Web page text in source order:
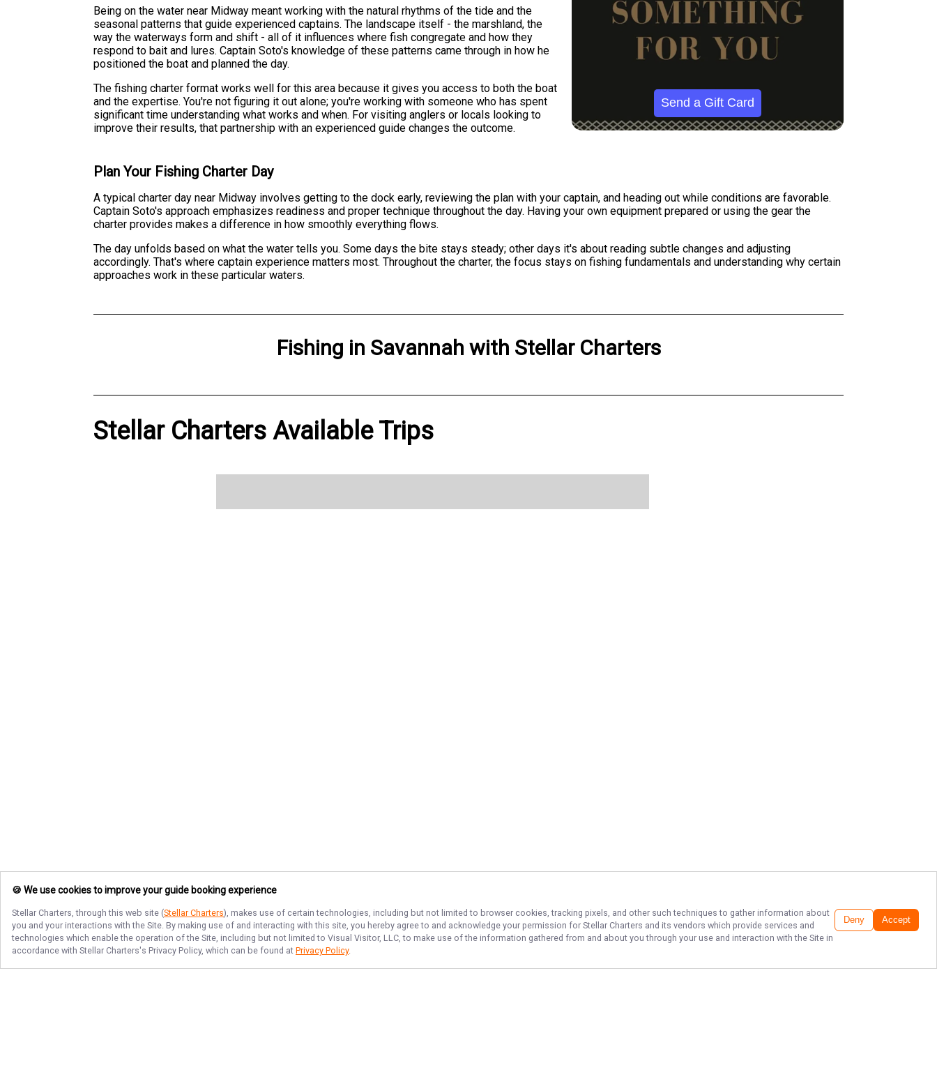
Being on the water near Midway meant working with the natural rhythms of the tide and the
seasonal patterns that guide experienced captains. The landscape itself - the marshland, the
way the waterways form and shift - all of it influences where fish congregate and how they
respond to bait and lures. Captain Soto's knowledge of these patterns came through in how he
positioned the boat and planned the day.
The fishing charter format works well for this area because it gives you access to both the boat
and the expertise. You're not figuring it out alone; you're working with someone who has spent
significant time understanding what works and when. For visiting anglers or locals looking to
improve their results, that partnership with an experienced guide changes the outcome.
Send a Gift Card
Plan Your Fishing Charter Day
A typical charter day near Midway involves getting to the dock early, reviewing the plan with your captain, and heading out while conditions are favorable.
Captain Soto's approach emphasizes readiness and proper technique throughout the day. Having your own equipment prepared or using the gear the
charter provides makes a difference in how smoothly everything flows.
The day unfolds based on what the water tells you. Some days the bite stays steady; other days it's about reading subtle changes and adjusting
accordingly. That's where captain experience matters most. Throughout the charter, the focus stays on fishing fundamentals and understanding why certain
approaches work in these particular waters.
Fishing in Savannah with Stellar Charters
Stellar Charters Available Trips
🍪 We use cookies to improve your guide booking experience
Stellar Charters, through this web site (Stellar Charters), makes use of certain technologies, including but not limited to browser cookies, tracking pixels, and other such techniques to gather information about
you and your interactions with the Site. By making use of and interacting with this site, you hereby agree to and acknowledge your permission for Stellar Charters and its vendors which provide services and
technologies which enable the operation of the Site, including but not limited to Visual Visitor, LLC, to make use of the information gathered from and about you through your use and interaction with the Site in
accordance with Stellar Charters's Privacy Policy, which can be found at Privacy Policy.
Deny Accept